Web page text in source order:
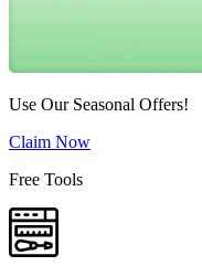
Use Our Seasonal Offers!
Claim Now
Free Tools